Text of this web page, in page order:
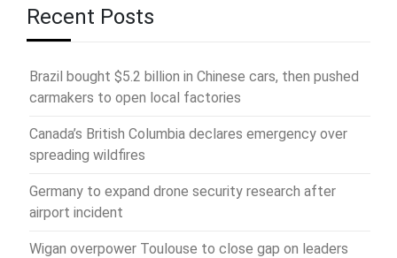
Recent Posts
Brazil bought $5.2 billion in Chinese cars, then pushed
carmakers to open local factories
Canada’s British Columbia declares emergency over
spreading wildfires
Germany to expand drone security research after
airport incident
Wigan overpower Toulouse to close gap on leaders